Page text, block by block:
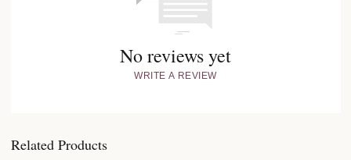
No reviews yet
WRITE A REVIEW
Related Products